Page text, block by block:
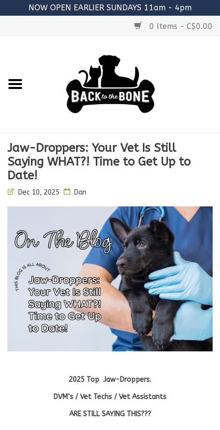
NOW OPEN EARLIER SUNDAYS 11am - 4pm
0 Items - C$0.00
RAW MEATY BONES
TREATS
Blog
About
Gift Card
Jaw-Droppers: Your Vet Is Still
Saying WHAT?! Time to Get Up to
Date!
Dec 10, 2025 Dan
2025 Top Jaw-Droppers.
DVM’s / Vet Techs / Vet Assistants
ARE STILL SAYING THIS???